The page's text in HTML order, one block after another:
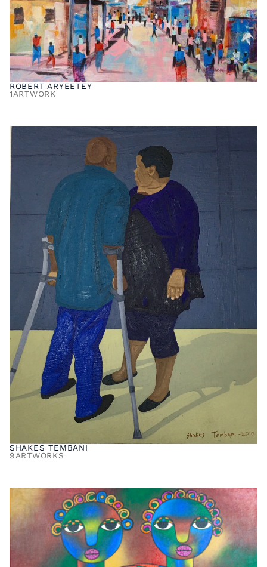
ROBERT ARYEETEY
1ARTWORK
SHAKES TEMBANI
9ARTWORKS